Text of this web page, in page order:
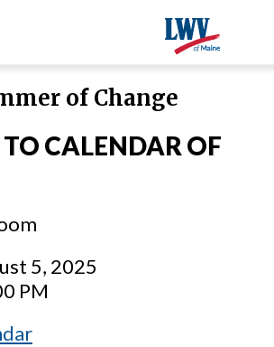
of Change
CALENDAR OF
5, 2025
PM